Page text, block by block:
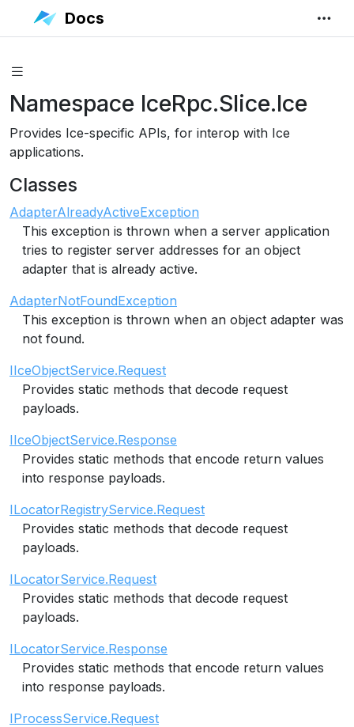
Docs
Namespace IceRpc.Slice.Ice
Provides Ice-specific APIs, for interop with Ice
applications.
Classes
AdapterAlreadyActiveException
This exception is thrown when a server application
tries to register server addresses for an object
adapter that is already active.
AdapterNotFoundException
This exception is thrown when an object adapter was
not found.
IIceObjectService.Request
Provides static methods that decode request
payloads.
IIceObjectService.Response
Provides static methods that encode return values
into response payloads.
ILocatorRegistryService.Request
Provides static methods that decode request
payloads.
ILocatorService.Request
Provides static methods that decode request
payloads.
ILocatorService.Response
Provides static methods that encode return values
into response payloads.
IProcessService.Request